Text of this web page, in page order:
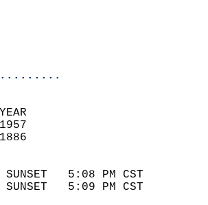
1:00 AM
12:00 PM
78
RECORD    YEAR
61        78      1957
40        11      1886
SUNSET   5:08 PM CST
SUNSET   5:09 PM CST